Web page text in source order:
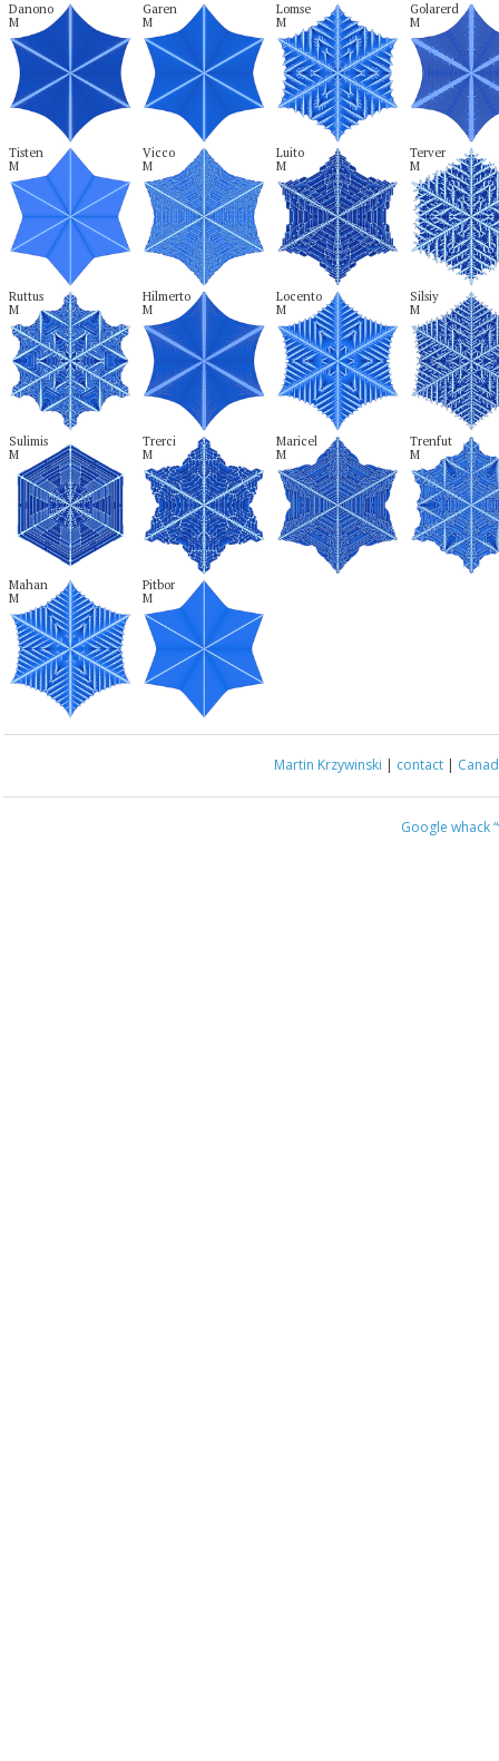
Danono
M
Garen
M
Lomse
M
Golarerd
M
Tisten
M
Vicco
M
Luito
M
Terver
M
Ruttus
M
Hilmerto
M
Locento
M
Silsiy
M
Sulimis
M
Trerci
M
Maricel
M
Trenfut
M
Mahan
M
Pitbor
M
Martin Krzywinski | contact |
Google whack